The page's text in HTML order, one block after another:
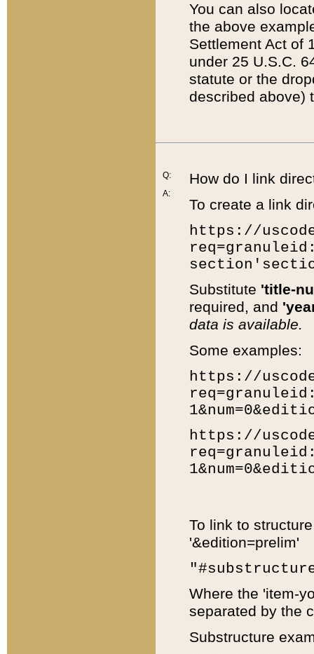
You can also
the above
Settlement Act of
under 25 U.S.C.
statute or the
described above)
Q:
A:
How do I link
To create a link
https://
Substitute 'title-
required, and
data is available.
Some examples:
https://
https://
To link to
'&edition=prelim'
Where the 'item-
separated by the
Substructure